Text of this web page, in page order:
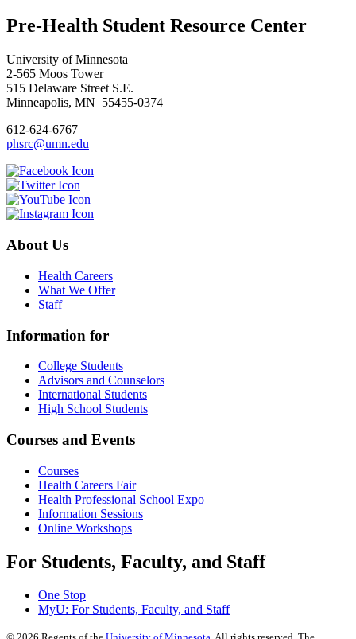
Pre-Health Student Resource Center
University of Minnesota
2-565 Moos Tower
515 Delaware Street S.E.
Minneapolis, MN 55455-0374
612-624-6767
phsrc@umn.edu
About Us
Health Careers
What We Offer
Staff
Information for
College Students
Advisors and Counselors
International Students
High School Students
Courses and Events
Courses
Health Careers Fair
Health Professional School Expo
Information Sessions
Online Workshops
For Students, Faculty, and Staff
One Stop
MyU: For Students, Faculty, and Staff